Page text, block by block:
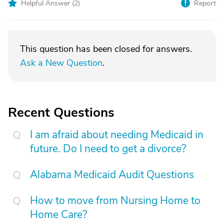
Helpful Answer (2) Report
This question has been closed for answers.
Ask a New Question.
Recent Questions
I am afraid about needing Medicaid in
future. Do I need to get a divorce?
Alabama Medicaid Audit Questions
How to move from Nursing Home to
Home Care?